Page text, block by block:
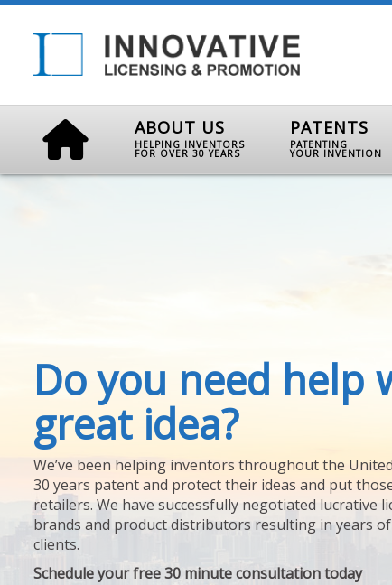
ABOUT US
HELPING INVENTORS
FOR OVER 30 YEARS
PATENTS
PATENTING
YOUR INVENTION
Do you need help
great idea?
We’ve been helping inventors throughout the
30 years patent and protect their ideas and put
retailers. We have successfully negotiated lucrative
brands and product distributors resulting in years
clients.
Schedule your free 30 minute consultation today